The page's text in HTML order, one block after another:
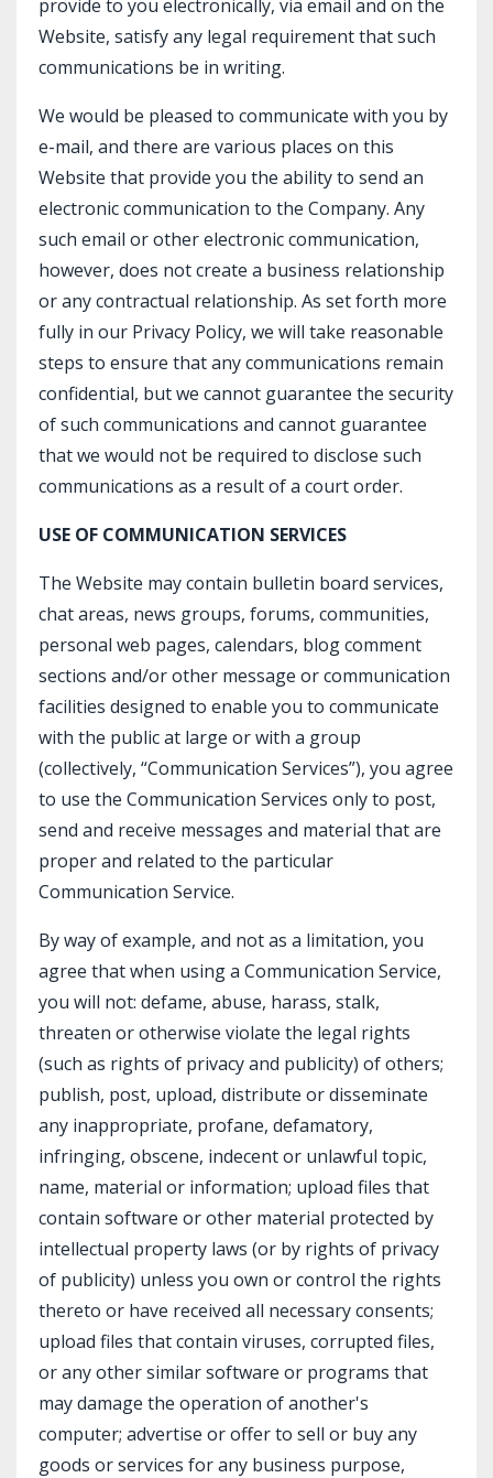
provide to you electronically, via email and on the
Website, satisfy any legal requirement that such
communications be in writing.
We would be pleased to communicate with you by
e-mail, and there are various places on this
Website that provide you the ability to send an
electronic communication to the Company. Any
such email or other electronic communication,
however, does not create a business relationship
or any contractual relationship. As set forth more
fully in our Privacy Policy, we will take reasonable
steps to ensure that any communications remain
confidential, but we cannot guarantee the security
of such communications and cannot guarantee
that we would not be required to disclose such
communications as a result of a court order.
USE OF COMMUNICATION SERVICES
The Website may contain bulletin board services,
chat areas, news groups, forums, communities,
personal web pages, calendars, blog comment
sections and/or other message or communication
facilities designed to enable you to communicate
with the public at large or with a group
(collectively, “Communication Services”), you agree
to use the Communication Services only to post,
send and receive messages and material that are
proper and related to the particular
Communication Service.
By way of example, and not as a limitation, you
agree that when using a Communication Service,
you will not: defame, abuse, harass, stalk,
threaten or otherwise violate the legal rights
(such as rights of privacy and publicity) of others;
publish, post, upload, distribute or disseminate
any inappropriate, profane, defamatory,
infringing, obscene, indecent or unlawful topic,
name, material or information; upload files that
contain software or other material protected by
intellectual property laws (or by rights of privacy
of publicity) unless you own or control the rights
thereto or have received all necessary consents;
upload files that contain viruses, corrupted files,
or any other similar software or programs that
may damage the operation of another's
computer; advertise or offer to sell or buy any
goods or services for any business purpose,